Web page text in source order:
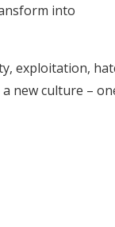
into
exploitation,
new culture –